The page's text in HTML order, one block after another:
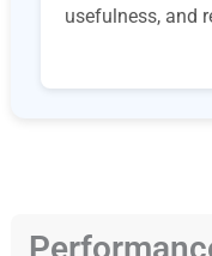
usefulness, and